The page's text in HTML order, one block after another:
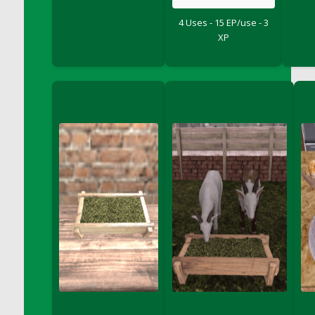
DFS Black Bean Oat Burger
DFS Blackened Grilled Gator Dinner
DFS Blood Sausages
DFS Blueberry Donut
DFS Boiled Rice
DFS Bowl Of Chicken Stock<br/>(Comes
From DFS Pot of Chicken Stock Tray)
DFS Bowl of Gelatin
DFS Bowl of Lamb Stew
DFS Bowl of Sauerkraut
DFS Braised Duck in Cherry Reduction
DFS Bratwurst With Mustard Tray
DFS Bread
4 Uses - 15 EP/use - 3
XP